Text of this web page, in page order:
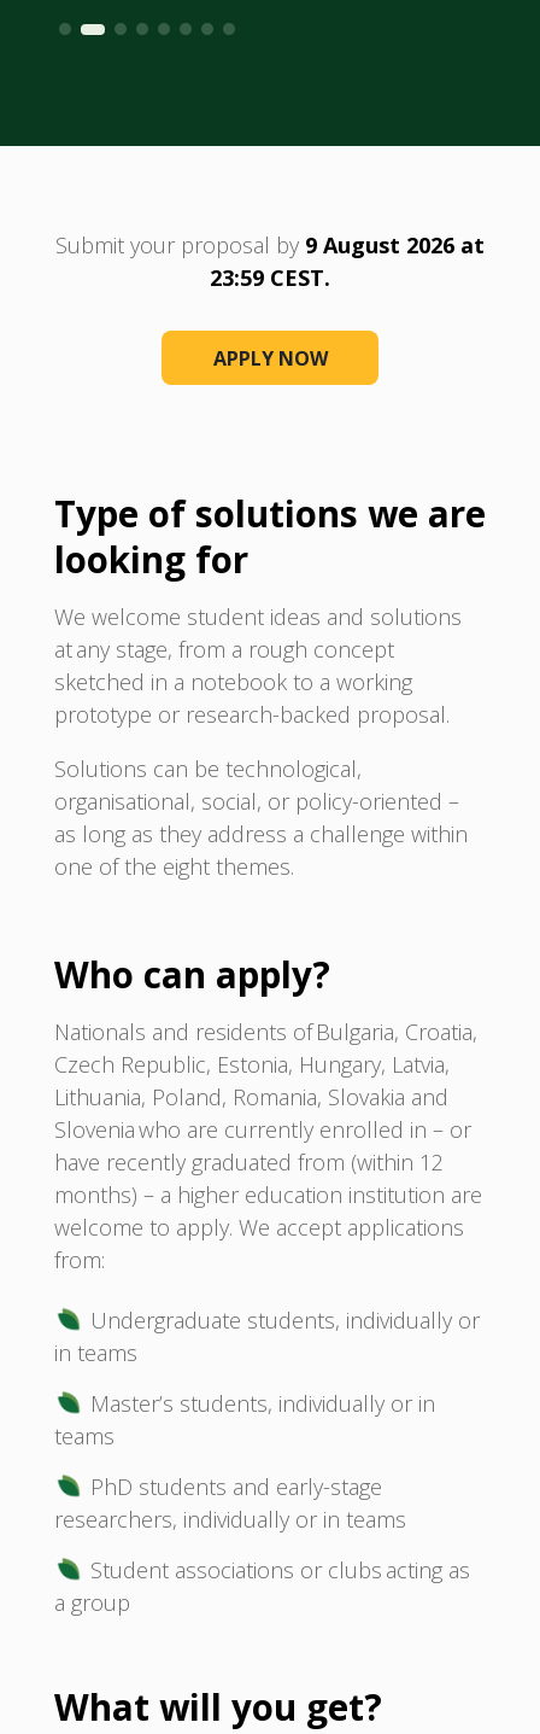
Submit your proposal by 9 August 2026 at
23:59 CEST.
APPLY NOW
Type of solutions we are
looking for
We welcome student ideas and solutions
at any stage, from a rough concept
sketched in a notebook to a working
prototype or research-backed proposal.
Solutions can be technological,
organisational, social, or policy-oriented –
as long as they address a challenge within
one of the eight themes.
Who can apply?
Nationals and residents of Bulgaria, Croatia,
Czech Republic, Estonia, Hungary, Latvia,
Lithuania, Poland, Romania, Slovakia and
Slovenia who are currently enrolled in – or
have recently graduated from (within 12
months) – a higher education institution are
welcome to apply. We accept applications
from:
Undergraduate students, individually or
in teams
Master’s students, individually or in
teams
PhD students and early-stage
researchers, individually or in teams
Student associations or clubs acting as
a group
What will you get?